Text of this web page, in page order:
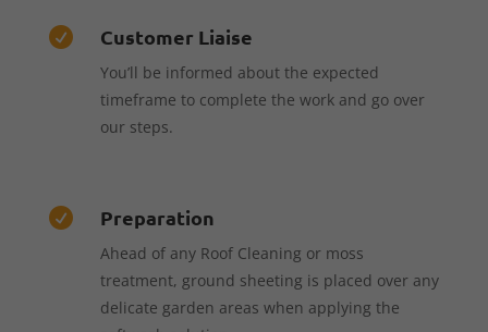
 Customer Liaise
You’ll be informed about the expected
timeframe to complete the work and go over
our steps.
 Preparation
Ahead of any Roof Cleaning or moss
treatment, ground sheeting is placed over any
delicate garden areas when applying the